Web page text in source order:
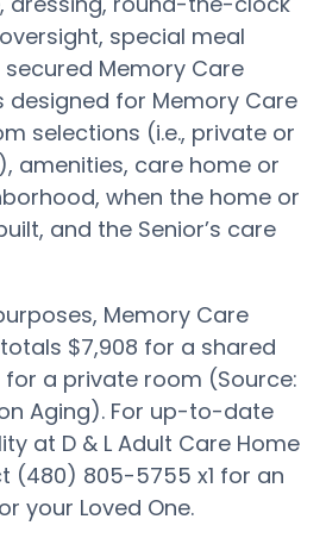
special meal
Memory Care
for Memory Care
selections (i.e., private or
amenities, care home or
when the home or
and the Senior’s care
Memory Care
$7,908 for a shared
a private room (Source:
Aging). For up-to-date
at D & L Adult Care Home
(480) 805-5755 x1 for an
your Loved One.